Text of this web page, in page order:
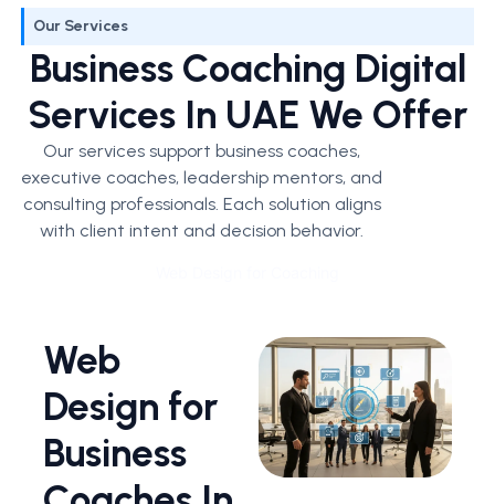
Our Services
Business Coaching Digital
Services In UAE We Offer
Our services support business coaches,
executive coaches, leadership mentors, and
consulting professionals. Each solution aligns
with client intent and decision behavior.
Web
Design for
Business